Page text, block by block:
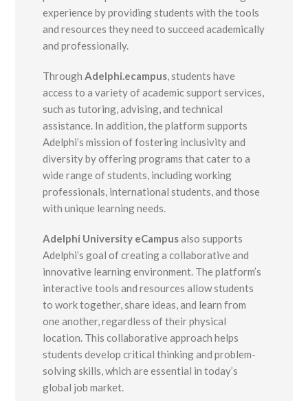
experience by providing students with the tools
and resources they need to succeed academically
and professionally.
ThroughAdelphi.ecampus, students have
access to a variety of academic support services,
such as tutoring, advising, and technical
assistance. In addition, the platform supports
Adelphi’s mission of fostering inclusivity and
diversity by offering programs that cater to a
wide range of students, including working
professionals, international students, and those
with unique learning needs.
Adelphi University eCampusalso supports
Adelphi’s goal of creating a collaborative and
innovative learning environment. The platform’s
interactive tools and resources allow students
to work together, share ideas, and learn from
one another, regardless of their physical
location. This collaborative approach helps
students develop critical thinking and problem-
solving skills, which are essential in today’s
global job market.